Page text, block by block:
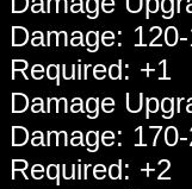
Damage:
Required: +1
Damage
Damage:
Required: +2